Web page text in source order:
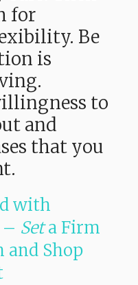
for
Be
is
to
and
that you
with
– Seta Firm
Shop